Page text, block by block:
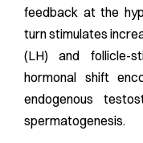
feedback at the
turn stimulates
(LH) and follicle-
hormonal shift
endogenous
spermatogenesis.